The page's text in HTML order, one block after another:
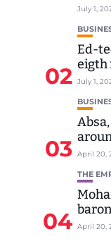
July 1,
02
Ed-
eigth
July 1,
03 April 20,
04
THE
April 20,